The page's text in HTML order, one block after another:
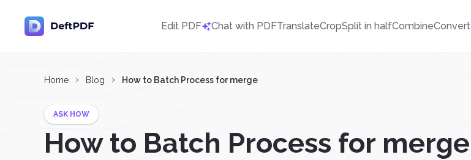
Edit PDF Chat with PDFTranslateCropSplit in halfCombineConvert
Home Blog How to Batch Process for merge
ASK HOW
How to Batch Process for merge